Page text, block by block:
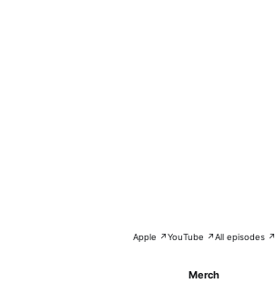
Apple ↗YouTube ↗All episodes ↗
Merch